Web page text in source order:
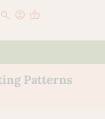
Patterns